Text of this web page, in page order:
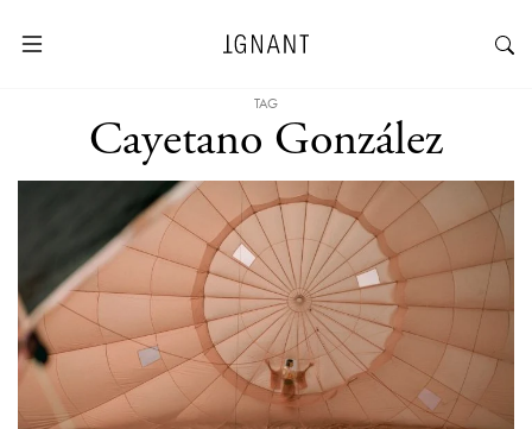
TAG
Cayetano González